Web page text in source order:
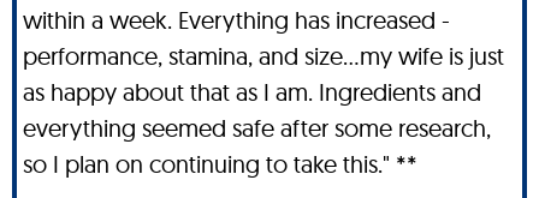
within a week. Everything has increased -
performance, stamina, and size…my wife is just
as happy about that as I am. Ingredients and
everything seemed safe after some research,
so I plan on continuing to take this." **